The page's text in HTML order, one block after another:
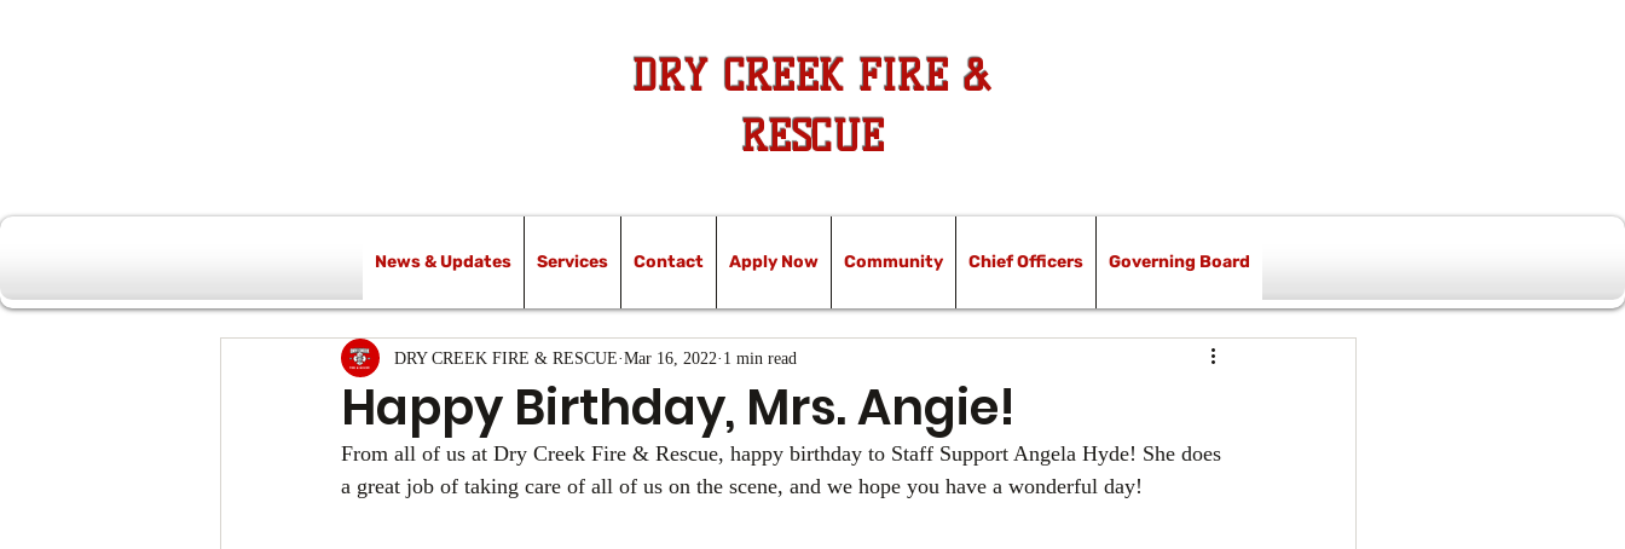
DRY CREEK FIRE &
RESCUE
Happy Birthday, Mrs. Angie!
DRY CREEK FIRE & RESCUE Mar 16, 2022 1 min read
From all of us at Dry Creek Fire & Rescue, happy birthday to Staff Support Angela Hyde! She does
a great job of taking care of all of us on the scene, and we hope you have a wonderful day!
News & Updates Services Contact Apply Now Community Chief Officers Governing Board